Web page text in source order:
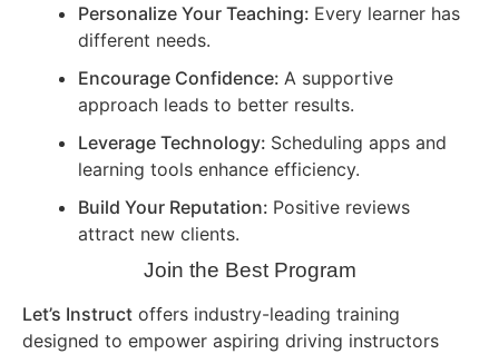
Personalize Your Teaching: Every learner has
different needs.
Encourage Confidence: A supportive
approach leads to better results.
Leverage Technology: Scheduling apps and
learning tools enhance efficiency.
Build Your Reputation: Positive reviews
attract new clients.
Join the Best Program
Let’s Instruct offers industry-leading training
designed to empower aspiring driving instructors